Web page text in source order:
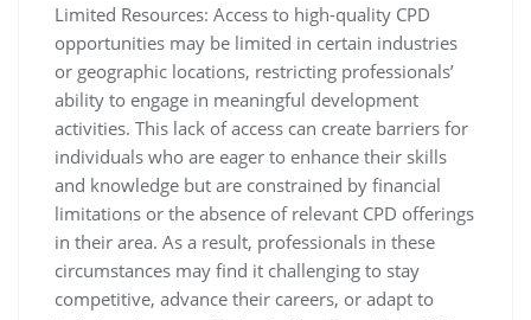
Limited Resources: Access to high-quality CPD
opportunities may be limited in certain industries
or geographic locations, restricting professionals’
ability to engage in meaningful development
activities. This lack of access can create barriers for
individuals who are eager to enhance their skills
and knowledge but are constrained by financial
limitations or the absence of relevant CPD offerings
in their area. As a result, professionals in these
circumstances may find it challenging to stay
competitive, advance their careers, or adapt to